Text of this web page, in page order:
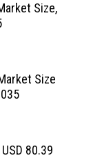
Size,
Size
80.39